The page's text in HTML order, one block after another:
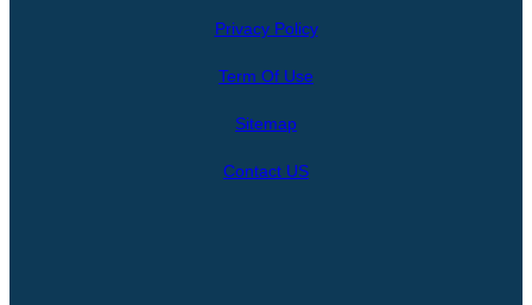
Privacy Policy
Term Of Use
Sitemap
Contact US